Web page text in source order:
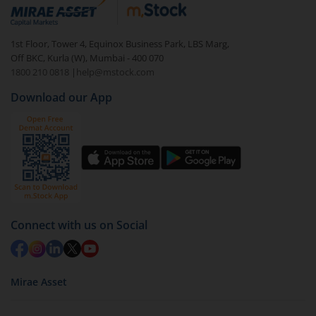
debt. There are six types of hybrid funds each with a
unique mix of equity and debt. These are ideal for
beginners to test the waters, before going all in with
equities.
1st Floor, Tower 4, Equinox Business Park, LBS Marg,
Off BKC, Kurla (W), Mumbai - 400 070
1800 210 0818
| help@mstock.com
Download our App
Connect with us on Social
Mirae Asset